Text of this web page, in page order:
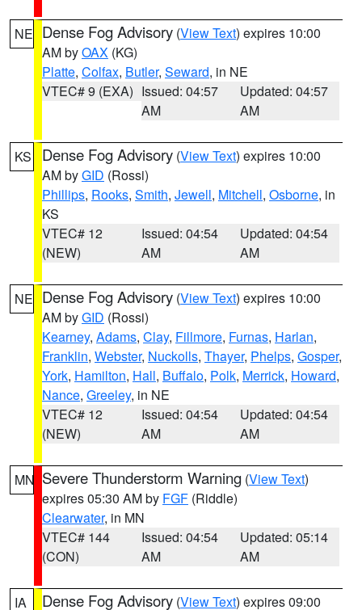
NE Dense Fog Advisory (View Text) expires 10:00
AM byOAX (KG)
Platte, Colfax, Butler, Seward, in NE
VTEC# 9 (EXA) Issued: 04:57
AM
Updated: 04:57
AM
KS Dense Fog Advisory (View Text) expires 10:00
AM byGID (Rossi)
Phillips, Rooks, Smith, Jewell, Mitchell, Osborne, in
KS
VTEC# 12
(NEW)
Issued: 04:54
AM
Updated: 04:54
AM
NE Dense Fog Advisory (View Text) expires 10:00
AM byGID (Rossi)
Kearney, Adams, Clay, Fillmore, Furnas, Harlan,
Franklin, Webster, Nuckolls, Thayer, Phelps, Gosper,
York, Hamilton, Hall, Buffalo, Polk, Merrick, Howard,
Nance, Greeley, in NE
VTEC# 12
(NEW)
Issued: 04:54
AM
Updated: 04:54
AM
MN Severe Thunderstorm Warning (View Text)
expires 05:30 AM by FGF (Riddle)
Clearwater, in MN
VTEC# 144
(CON)
Issued: 04:54
AM
Updated: 05:14
AM
IA Dense Fog Advisory (View Text) expires 09:00